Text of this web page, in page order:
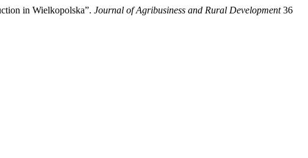
in Wielkopolska”. Journal of Agribusiness and Rural Development36